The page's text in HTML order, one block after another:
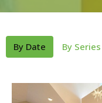
By Date By Series